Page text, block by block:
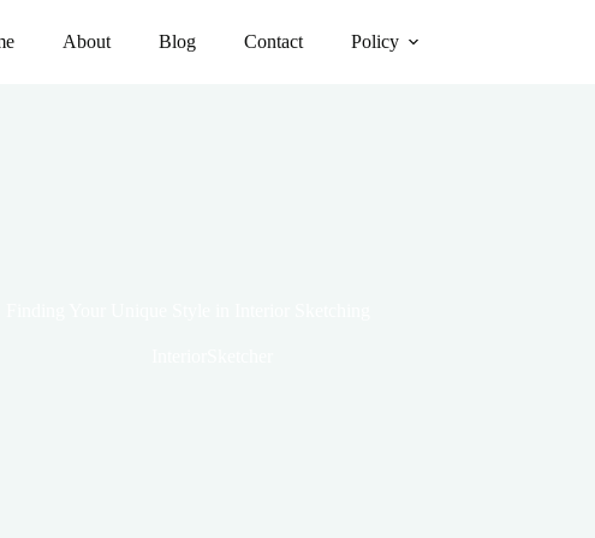
About Blog Contact Policy